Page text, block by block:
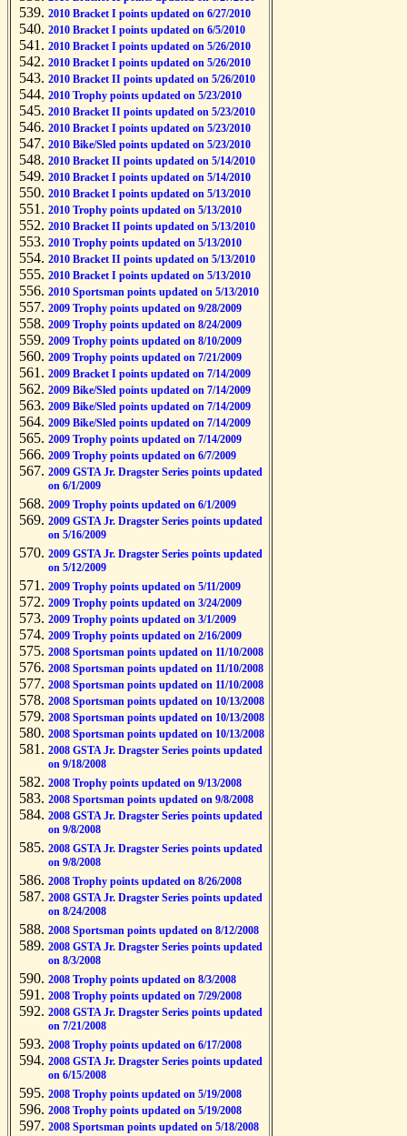
2010 Bracket I points updated on 6/27/2010
2010 Bracket I points updated on 6/5/2010
2010 Bracket I points updated on 5/26/2010
2010 Bracket I points updated on 5/26/2010
2010 Bracket II points updated on 5/26/2010
2010 Trophy points updated on 5/23/2010
2010 Bracket II points updated on 5/23/2010
2010 Bracket I points updated on 5/23/2010
2010 Bike/Sled points updated on 5/23/2010
2010 Bracket II points updated on 5/14/2010
2010 Bracket I points updated on 5/14/2010
2010 Bracket I points updated on 5/13/2010
2010 Trophy points updated on 5/13/2010
2010 Bracket II points updated on 5/13/2010
2010 Trophy points updated on 5/13/2010
2010 Bracket II points updated on 5/13/2010
2010 Bracket I points updated on 5/13/2010
2010 Sportsman points updated on 5/13/2010
2009 Trophy points updated on 9/28/2009
2009 Trophy points updated on 8/24/2009
2009 Trophy points updated on 8/10/2009
2009 Trophy points updated on 7/21/2009
2009 Bracket I points updated on 7/14/2009
2009 Bike/Sled points updated on 7/14/2009
2009 Bike/Sled points updated on 7/14/2009
2009 Bike/Sled points updated on 7/14/2009
2009 Trophy points updated on 7/14/2009
2009 Trophy points updated on 6/7/2009
2009 GSTA Jr. Dragster Series points updated
on 6/1/2009
2009 Trophy points updated on 6/1/2009
2009 GSTA Jr. Dragster Series points updated
on 5/16/2009
2009 GSTA Jr. Dragster Series points updated
on 5/12/2009
2009 Trophy points updated on 5/11/2009
2009 Trophy points updated on 3/24/2009
2009 Trophy points updated on 3/1/2009
2009 Trophy points updated on 2/16/2009
2008 Sportsman points updated on 11/10/2008
2008 Sportsman points updated on 11/10/2008
2008 Sportsman points updated on 11/10/2008
2008 Sportsman points updated on 10/13/2008
2008 Sportsman points updated on 10/13/2008
2008 Sportsman points updated on 10/13/2008
2008 GSTA Jr. Dragster Series points updated
on 9/18/2008
2008 Trophy points updated on 9/13/2008
2008 Sportsman points updated on 9/8/2008
2008 GSTA Jr. Dragster Series points updated
on 9/8/2008
2008 GSTA Jr. Dragster Series points updated
on 9/8/2008
2008 Trophy points updated on 8/26/2008
2008 GSTA Jr. Dragster Series points updated
on 8/24/2008
2008 Sportsman points updated on 8/12/2008
2008 GSTA Jr. Dragster Series points updated
on 8/3/2008
2008 Trophy points updated on 8/3/2008
2008 Trophy points updated on 7/29/2008
2008 GSTA Jr. Dragster Series points updated
on 7/21/2008
2008 Trophy points updated on 6/17/2008
2008 GSTA Jr. Dragster Series points updated
on 6/15/2008
2008 Trophy points updated on 5/19/2008
2008 Trophy points updated on 5/19/2008
2008 Sportsman points updated on 5/18/2008